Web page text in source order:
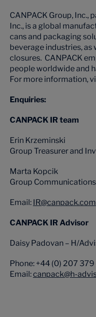
CANPACK Group, Inc.,
Inc., is a global
cans and packaging
beverage industries, as
closures. CANPACK
people worldwide and
For more information,
Enquiries:
CANPACK IR team
Erin Krzeminski
Group Treasurer and
Marta Kopcik
Group
Email: IR@canpack.com
CANPACK IR Advisor
Daisy Padovan – H/
Phone: +44 (0) 207 379
Email:canpack@h-